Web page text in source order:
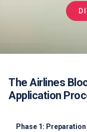
The Airlines
Application
Phase 1: